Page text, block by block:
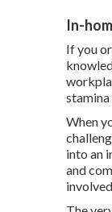
In-
If you
When
into an
and